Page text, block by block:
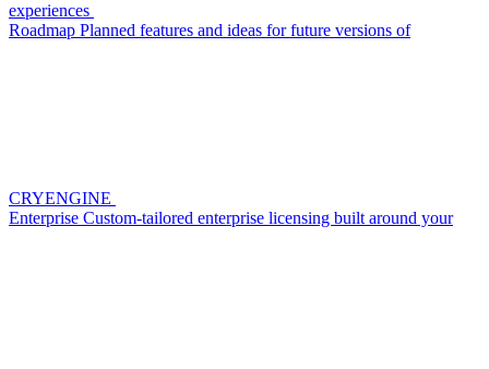
experiences
Roadmap Planned features and ideas for future versions of
CRYENGINE
Enterprise Custom-tailored enterprise licensing built around your